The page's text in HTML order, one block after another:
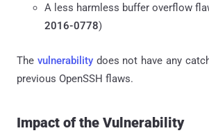
A less harmless buffer overflow
2016-0778)
The vulnerabilitydoes not have any
previous OpenSSH flaws.
Impact of the Vulnerability